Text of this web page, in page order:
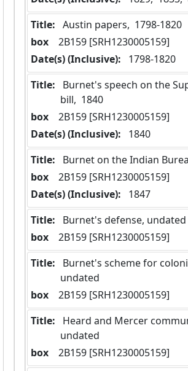
Title: Austin papers,  1798-1820
box
  2B159 [SRH1230005159]
Date(s) (Inclusive):
1798-1820
Title:
bill,  1840
box
  2B159 [SRH1230005159]
Date(s) (Inclusive):
1840
Title:
Burnet on the Indian
box
  2B159 [SRH1230005159]
Date(s) (Inclusive):
1847
Title:
Burnet's defense, undated
box
  2B159 [SRH1230005159]
Title:
undated
box
  2B159 [SRH1230005159]
Title:
undated
box
  2B159 [SRH1230005159]